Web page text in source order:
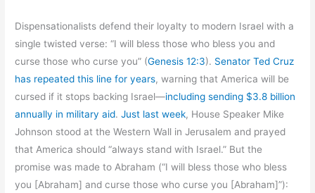
Dispensationalists defend their loyalty to modern Israel with a
single twisted verse: “I will bless those who bless you and
curse those who curse you” (Genesis 12:3). Senator Ted Cruz
has repeated this line for years, warning that America will be
cursed if it stops backing Israel—including sending $3.8 billion
annually in military aid.Just last week, House Speaker Mike
Johnson stood at the Western Wall in Jerusalem and prayed
that America should “always stand with Israel.” But the
promise was made to Abraham (“I will bless those who bless
you [Abraham] and curse those who curse you [Abraham]”):